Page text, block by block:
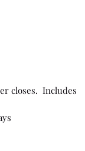
closes. Includes